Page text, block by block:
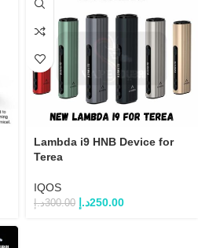
Lambda i9 HNB Device for
Terea
IQOS
300.00د.إ 250.00د.إ